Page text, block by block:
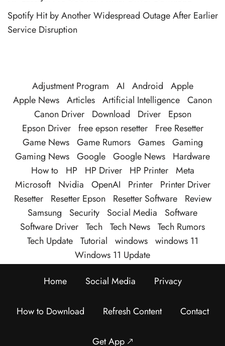
Spotify Hit by Another Widespread Outage After Earlier
Service Disruption
Adjustment Program AI Android
Apple
Apple News Articles Artificial Intelligence Canon
Canon Driver
Download Driver
Epson
Epson Driver free epson resetter
Free Resetter
Game News Game Rumors Games Gaming
Gaming News Google Google News
Hardware
How to
HP HP Driver HP Printer Meta
Microsoft
Nvidia OpenAI Printer
Printer Driver
Resetter
Resetter Epson Resetter Software
Review
Samsung
Security Social Media
Software
Software Driver Tech Tech News Tech Rumors
Tech Update Tutorial windows windows 11
Windows 11 Update
Home
Social Media Privacy
How to Download Refresh Content Contact
Get App 🡕